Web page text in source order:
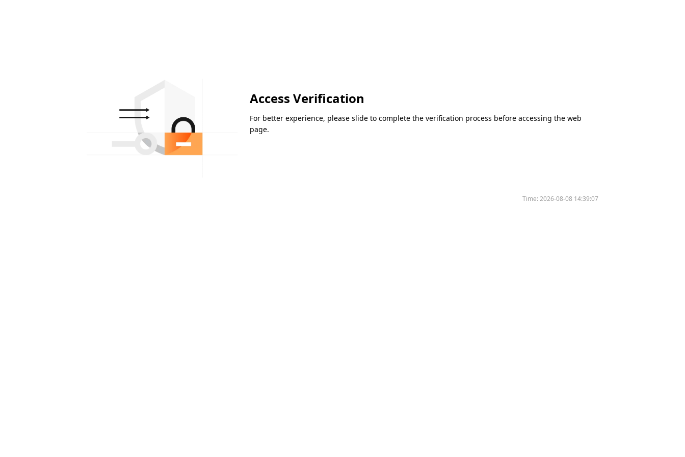
Access Verification
For better experience, please slide to complete the verification process before accessing the web
page.
Time:2026-08-08 14:39:07